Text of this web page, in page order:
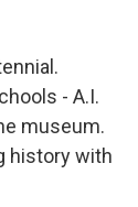
- A.I.
museum.
history with